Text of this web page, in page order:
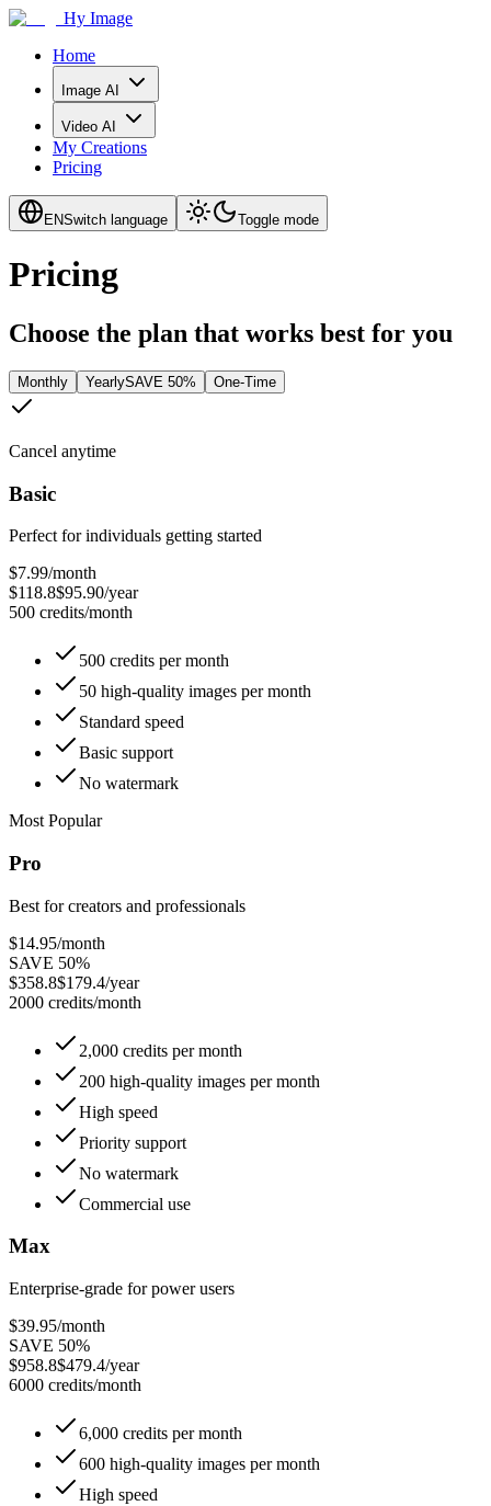
Hy Image
Home
Image AI
Video AI
My Creations
Pricing
ENSwitch language Toggle mode
Pricing
Choose the plan that works best for you
Monthly YearlySAVE 50% One-Time
Cancel anytime
Basic
Perfect for individuals getting started
$7.99/month
$118.8$95.90/year
500 credits/month
500 credits per month
50 high-quality images per month
Standard speed
Basic support
No watermark
Most Popular
Pro
Best for creators and professionals
$14.95/month
SAVE 50%
$358.8$179.4/year
2000 credits/month
2,000 credits per month
200 high-quality images per month
High speed
Priority support
No watermark
Commercial use
Max
Enterprise-grade for power users
$39.95/month
SAVE 50%
$958.8$479.4/year
6000 credits/month
6,000 credits per month
600 high-quality images per month
High speed